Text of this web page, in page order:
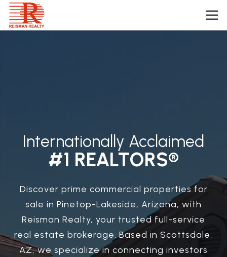
Internationally Acclaimed
#1 REALTORS®
Discover prime commercial properties for
sale in Pinetop-Lakeside, Arizona, with
Reisman Realty, your trusted full-service
real estate brokerage. Based in Scottsdale,
AZ, we specialize in connecting investors